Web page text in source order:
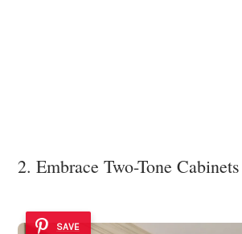
2. Embrace Two-Tone Cabinets
SAVE